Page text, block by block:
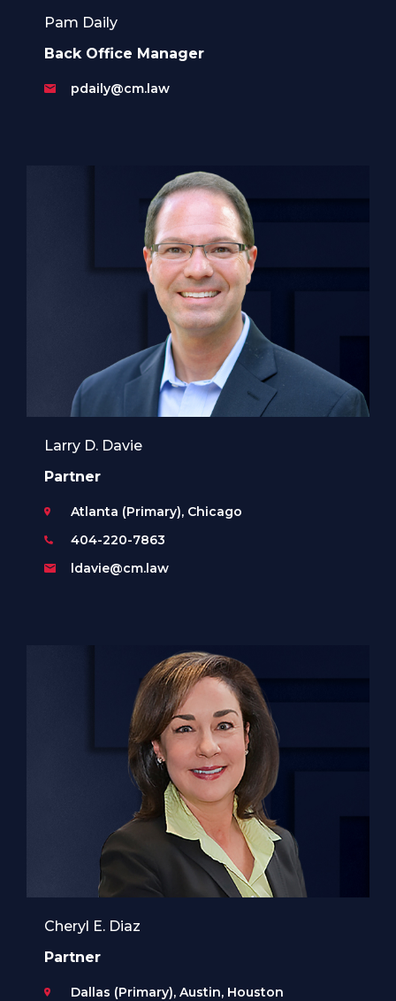
Pam Daily
Back Office Manager
pdaily@cm.law
Larry D. Davie
Partner
Atlanta (Primary), Chicago
404-220-7863
ldavie@cm.law
Cheryl E. Diaz
Partner
Dallas (Primary), Austin, Houston